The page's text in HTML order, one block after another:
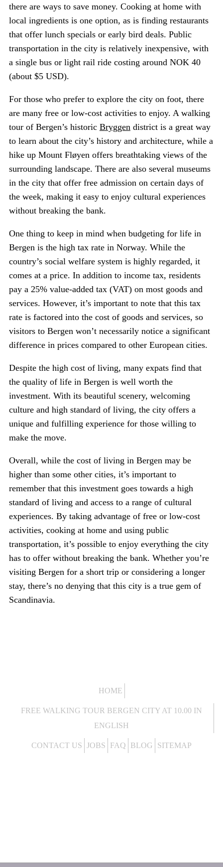
there are ways to save money. Cooking at home with
local ingredients is one option, as is finding restaurants
that offer lunch specials or early bird deals. Public
transportation in the city is relatively inexpensive, with
a single bus or light rail ride costing around NOK 40
(about $5 USD).
For those who prefer to explore the city on foot, there
are many free or low-cost activities to enjoy. A walking
tour of Bergen’s historic Bryggen district is a great way
to learn about the city’s history and architecture, while a
hike up Mount Fløyen offers breathtaking views of the
surrounding landscape. There are also several museums
in the city that offer free admission on certain days of
the week, making it easy to enjoy cultural experiences
without breaking the bank.
One thing to keep in mind when budgeting for life in
Bergen is the high tax rate in Norway. While the
country’s social welfare system is highly regarded, it
comes at a price. In addition to income tax, residents
pay a 25% value-added tax (VAT) on most goods and
services. However, it’s important to note that this tax
rate is factored into the cost of goods and services, so
visitors to Bergen won’t necessarily notice a significant
difference in prices compared to other European cities.
Despite the high cost of living, many expats find that
the quality of life in Bergen is well worth the
investment. With its beautiful scenery, welcoming
culture and high standard of living, the city offers a
unique and fulfilling experience for those willing to
make the move.
Overall, while the cost of living in Bergen may be
higher than some other cities, it’s important to
remember that this investment goes towards a high
standard of living and access to a range of cultural
experiences. By taking advantage of free or low-cost
activities, cooking at home and using public
transportation, it’s possible to enjoy everything the city
has to offer without breaking the bank. Whether you’re
visiting Bergen for a short trip or considering a longer
stay, there’s no denying that this city is a true gem of
Scandinavia.
HOME
FREE WALKING TOUR BERGEN CITY AT 10.00 IN
ENGLISH
CONTACT US JOBS FAQ BLOG SITEMAP